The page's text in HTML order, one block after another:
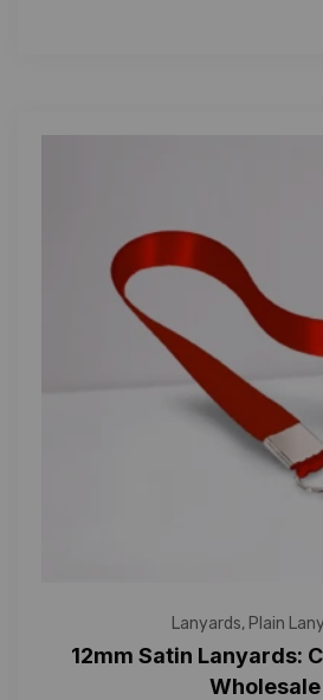
Lanyards, Plain
12mm Satin Lanyards:
Wholesale